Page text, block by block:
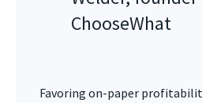
ChooseWhat
Favoring on-paper